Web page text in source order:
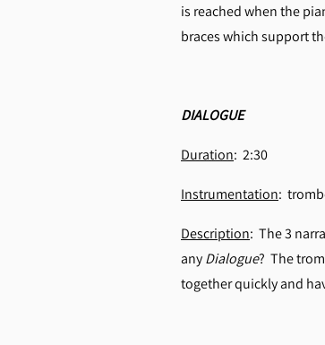
is reached when the
braces which support
DIALOGUE
Duration: 2:30
Instrumentation:
Description: The 3
anyDialogue? The
together quickly and